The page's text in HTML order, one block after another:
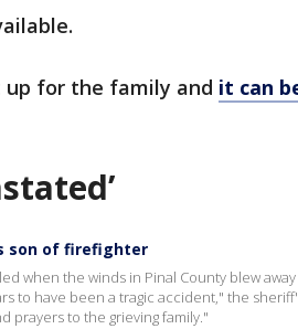
up for the family and it can
son of firefighter
when the winds in Pinal County blew
to have been a tragic accident," the
prayers to the grieving family."